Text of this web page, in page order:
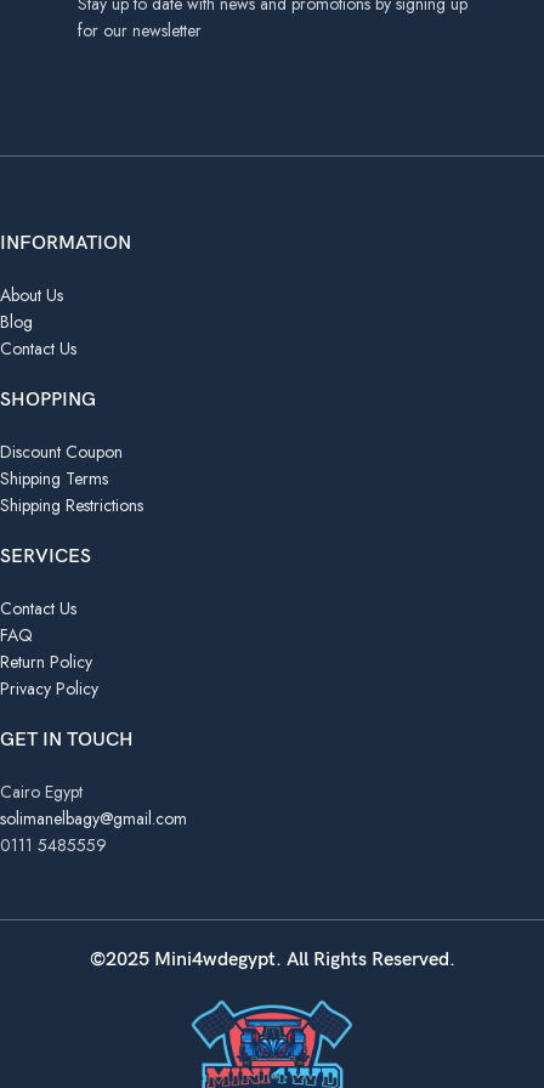
for our newsletter
INFORMATION
About Us
Blog
Contact Us
SHOPPING
Discount Coupon
Shipping Terms
Shipping Restrictions
SERVICES
Contact Us
FAQ
Return Policy
Privacy Policy
GET IN TOUCH
Cairo Egypt
solimanelbagy@gmail.com
0111 5485559
©2025 Mini4wdegypt. All Rights Reserved.